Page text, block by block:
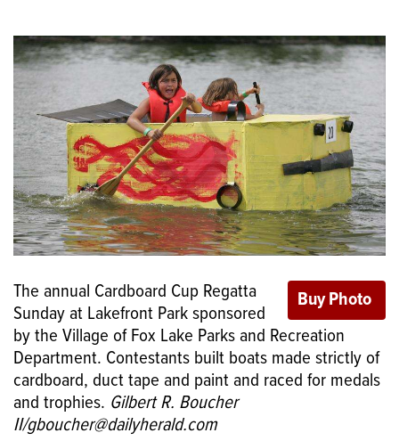
The annual Cardboard Cup Regatta
Sunday at Lakefront Park sponsored
by the Village of Fox Lake Parks and Recreation
Department. Contestants built boats made strictly of
cardboard, duct tape and paint and raced for medals
and trophies. Gilbert R. Boucher
II/gboucher@dailyherald.com